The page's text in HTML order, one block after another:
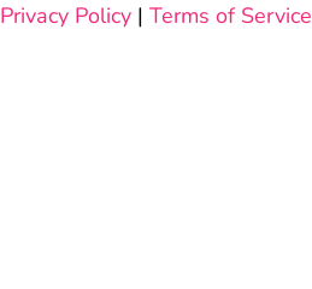
Privacy Policy | Terms of Service